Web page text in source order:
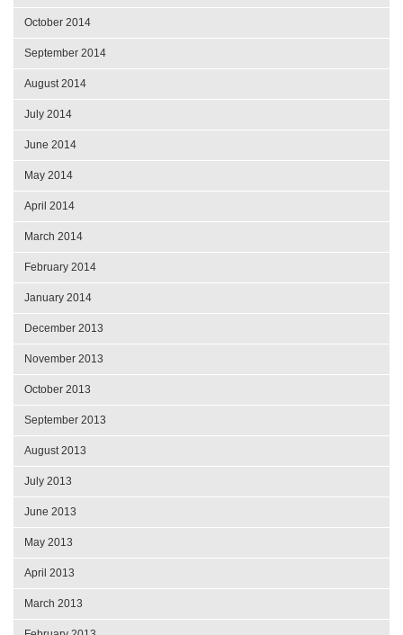
October 2014
September 2014
August 2014
July 2014
June 2014
May 2014
April 2014
March 2014
February 2014
January 2014
December 2013
November 2013
October 2013
September 2013
August 2013
July 2013
June 2013
May 2013
April 2013
March 2013